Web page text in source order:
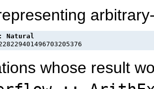
whose result